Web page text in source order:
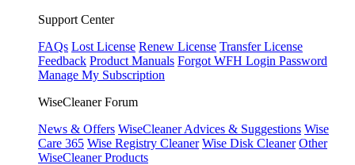
Support Center
FAQs Lost License Renew License Transfer License
Feedback Product Manuals Forgot WFH Login Password
Manage My Subscription
WiseCleaner Forum
News & Offers WiseCleaner Advices & Suggestions Wise
Care 365 Wise Registry Cleaner Wise Disk Cleaner Other
WiseCleaner Products